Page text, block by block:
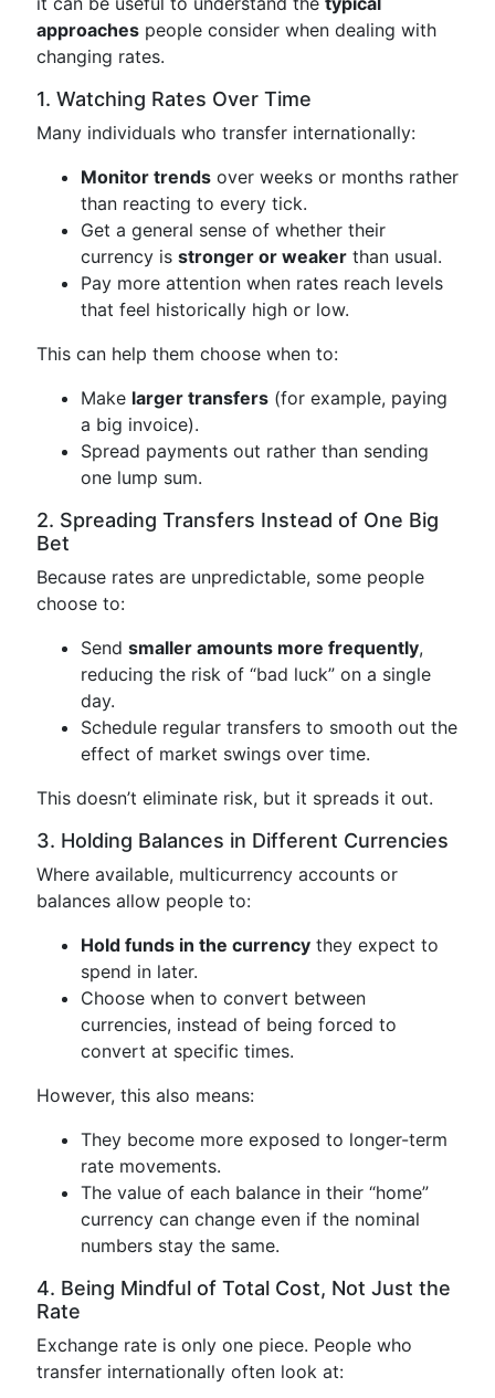
approaches people consider when dealing with
changing rates.
1. Watching Rates Over Time
Many individuals who transfer internationally:
Monitor trends over weeks or months rather
than reacting to every tick.
Get a general sense of whether their
currency is stronger or weaker than usual.
Pay more attention when rates reach levels
that feel historically high or low.
This can help them choose when to:
Make larger transfers (for example, paying
a big invoice).
Spread payments out rather than sending
one lump sum.
2. Spreading Transfers Instead of One Big
Bet
Because rates are unpredictable, some people
choose to:
Send smaller amounts more frequently,
reducing the risk of “bad luck” on a single
day.
Schedule regular transfers to smooth out the
effect of market swings over time.
This doesn’t eliminate risk, but it spreads it out.
3. Holding Balances in Different Currencies
Where available, multicurrency accounts or
balances allow people to:
Hold funds in the currency they expect to
spend in later.
Choose when to convert between
currencies, instead of being forced to
convert at specific times.
However, this also means:
They become more exposed to longer-term
rate movements.
The value of each balance in their “home”
currency can change even if the nominal
numbers stay the same.
4. Being Mindful of Total Cost, Not Just the
Rate
Exchange rate is only one piece. People who
transfer internationally often look at: